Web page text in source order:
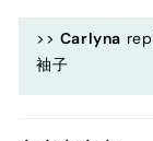
>> Carlyna
袖子